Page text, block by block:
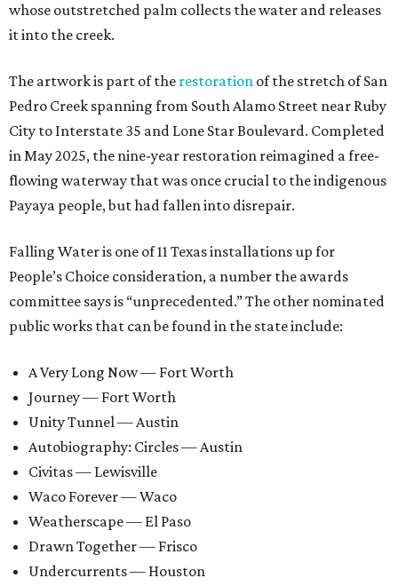
whose outstretched palm collects the water and releases
it into the creek.
The artwork is part of the restoration of the stretch of San
Pedro Creek spanning from South Alamo Street near Ruby
City to Interstate 35 and Lone Star Boulevard. Completed
in May 2025, the nine-year restoration reimagined a free-
flowing waterway that was once crucial to the indigenous
Payaya people, but had fallen into disrepair.
Falling Water is one of 11 Texas installations up for
People’s Choice consideration, a number the awards
committee says is “unprecedented.” The other nominated
public works that can be found in the state include:
A Very Long Now — Fort Worth
Journey — Fort Worth
Unity Tunnel — Austin
Autobiography: Circles — Austin
Civitas — Lewisville
Waco Forever — Waco
Weatherscape — El Paso
Drawn Together — Frisco
Undercurrents — Houston